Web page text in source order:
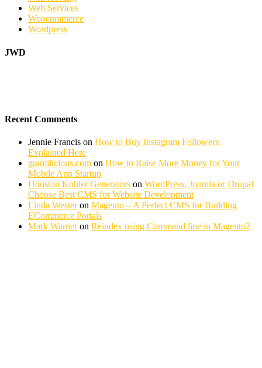
Web Services
Woocommerce
Wordpress
JWD
Recent Comments
Jennie Francis on How to Buy Instagram Followers:
Explained Here
gramilicious.com on How to Raise More Money for Your
Mobile App Startup
Houston Kohler Generators on WordPress, Joomla or Drupal
Choose Best CMS for Website Development
Linda Westeron Magento – A Perfect CMS for Building
ECommerce Portals
Mark Warneron Reindex using Command line in Magento2